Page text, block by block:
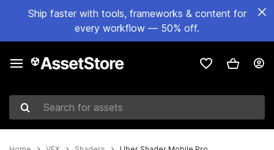
Ship faster with tools, frameworks & content for
every workflow — 50% off.
Search for assets